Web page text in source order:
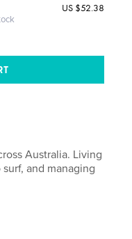
US $52.38
Australia. Living
and managing